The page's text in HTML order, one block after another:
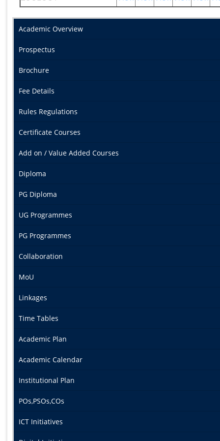
Academic Overview
Prospectus
Brochure
Fee Details
Rules Regulations
Certificate Courses
Add on / Value Added Courses
Diploma
PG Diploma
UG Programmes
PG Programmes
Collaboration
MoU
Linkages
Time Tables
Academic Plan
Academic Calendar
Institutional Plan
POs,PSOs,COs
ICT Initiatives